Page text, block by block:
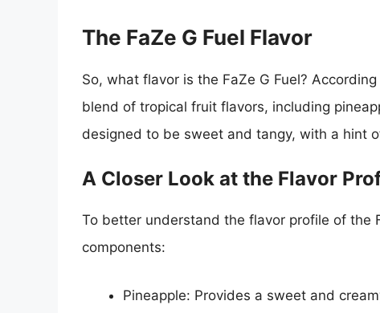
The FaZe G Fuel Flavor
So, what flavor is the FaZe G Fuel?
blend of tropical fruit flavors, including
designed to be sweet and tangy, with a hint
A Closer Look at the Flavor
To better understand the flavor profile of the
components:
Pineapple: Provides a sweet and